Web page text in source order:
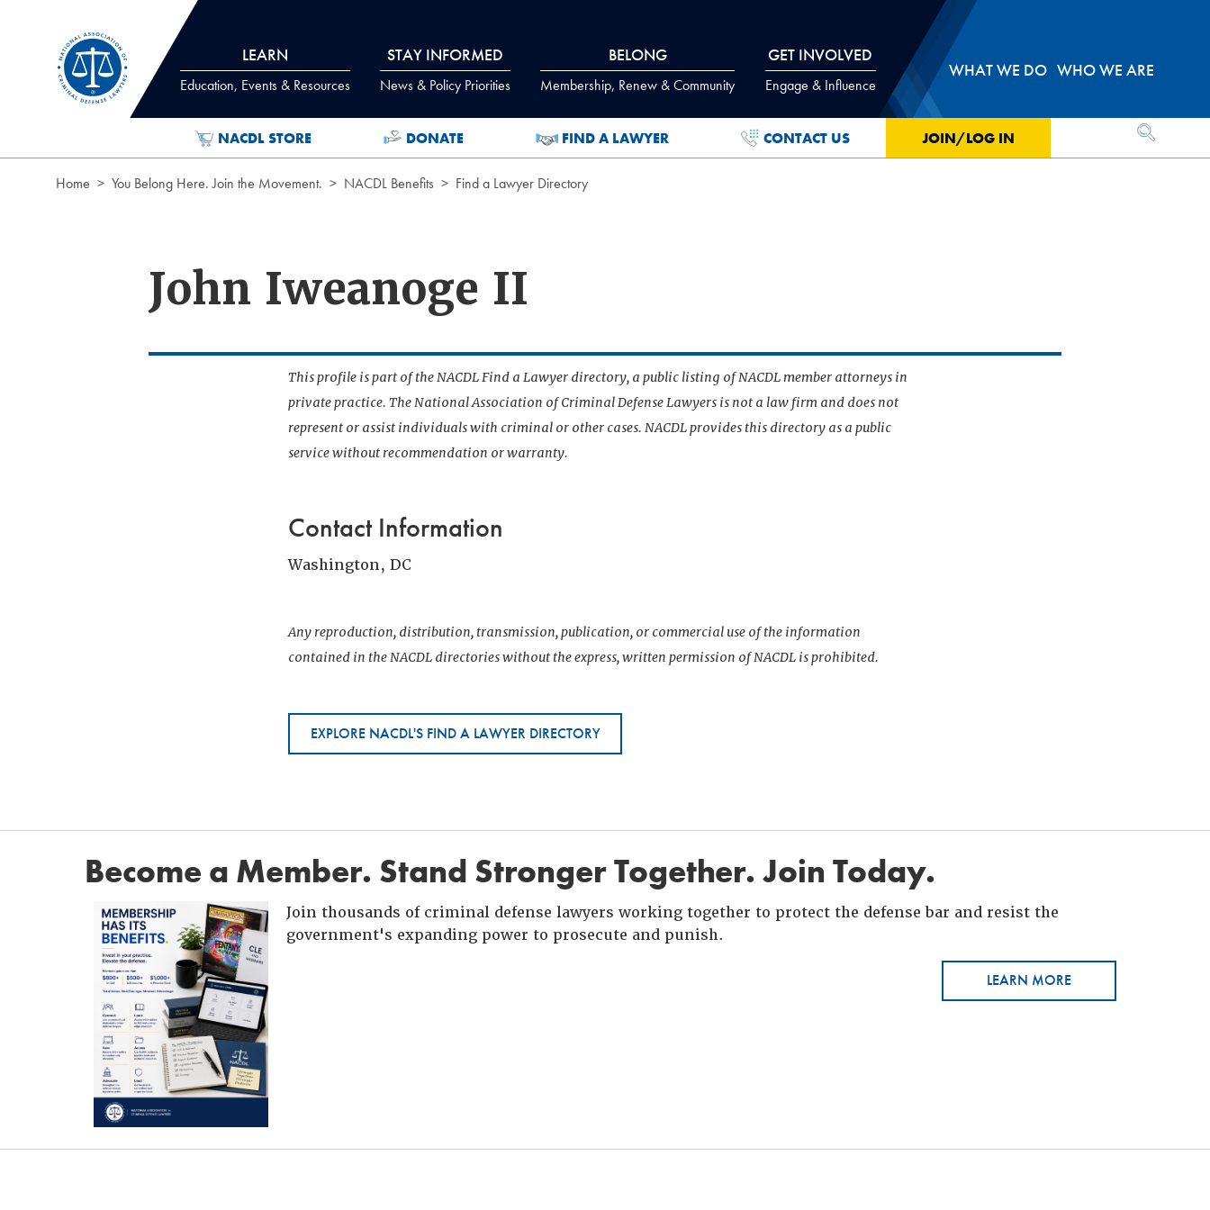
LEARN
Education, Events & Resources
STAY INFORMED
News & Policy Priorities
BELONG
Membership, Renew & Community
GET INVOLVED
Engage & Influence
WHAT WE DO WHO WE ARE
NACDL STORE DONATE FIND A LAWYER CONTACT US JOIN/LOG IN OPEN
Home You Belong Here. Join the Movement. NACDL Benefits Find a Lawyer Directory
John Iweanoge II
This profile is part of the NACDL Find a Lawyer directory, a public listing of NACDL member attorneys in
private practice. The National Association of Criminal Defense Lawyers is not a law firm and does not
represent or assist individuals with criminal or other cases. NACDL provides this directory as a public
service without recommendation or warranty.
Contact Information
Washington, DC
Any reproduction, distribution, transmission, publication, or commercial use of the information
contained in the NACDL directories without the express, written permission of NACDL is prohibited.
EXPLORE NACDL'S FIND A LAWYER DIRECTORY
Become a Member. Stand Stronger Together. Join Today.
Join thousands of criminal defense lawyers working together to protect the defense bar and resist the
government's expanding power to prosecute and punish.
LEARN MORE